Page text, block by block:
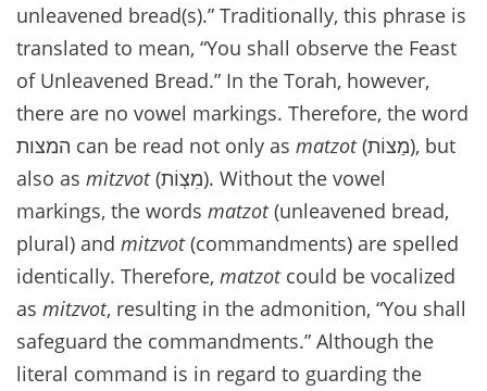
unleavened bread(s).” Traditionally, this phrase is
translated to mean, “You shall observe the Feast
of Unleavened Bread.” In the Torah, however,
there are no vowel markings. Therefore, the word
המצות can be read not only as matzot(מַצוֹת), but
also as mitzvot(מִצְוֹת). Without the vowel
markings, the words matzot(unleavened bread,
plural) and mitzvot(commandments) are spelled
identically. Therefore, matzot could be vocalized
as mitzvot, resulting in the admonition, “You shall
safeguard the commandments.” Although the
literal command is in regard to guarding the